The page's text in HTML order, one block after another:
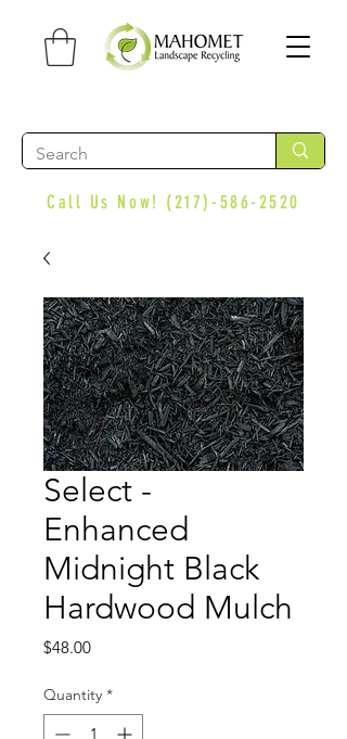
Call Us Now! (217)-586-2520
Select -
Enhanced
Midnight Black
Hardwood Mulch
$48.00Price
Quantity *